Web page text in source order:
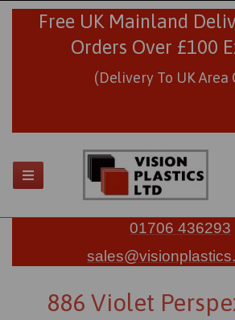
Free UK Mainland
Orders Over £100
(Delivery To UK Area
01706 436293
886 Violet